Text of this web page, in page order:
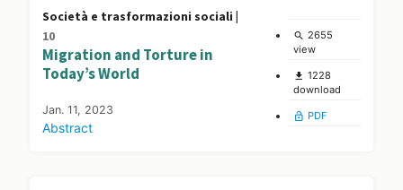
Società e trasformazioni sociali |
10
Migration and Torture in
Today’s World
Jan. 11, 2023
Abstract
search 2655
view
file_download 1228
download
lock_open PDF